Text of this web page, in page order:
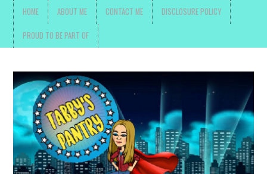
HOME ABOUT ME CONTACT ME DISCLOSURE POLICY
PROUD TO BE PART OF